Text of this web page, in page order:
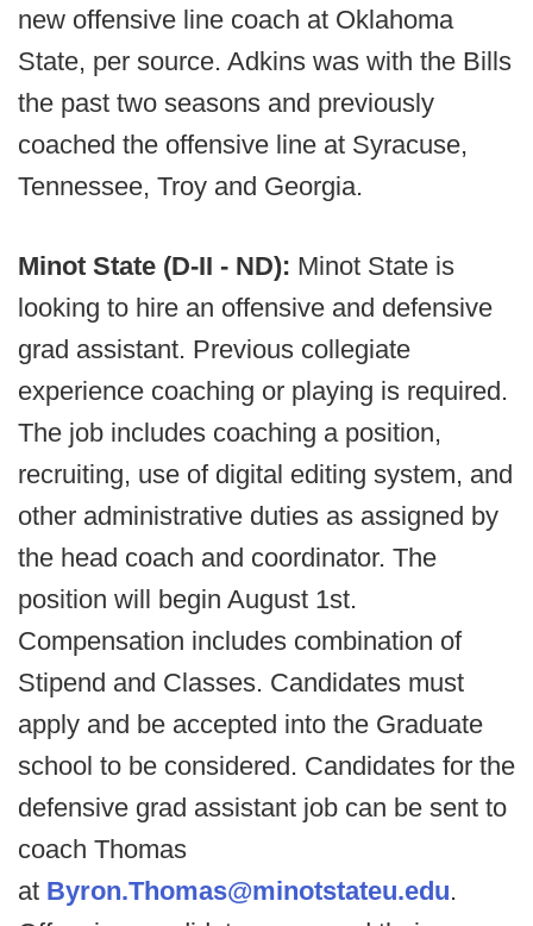
new offensive line coach at Oklahoma
State, per source. Adkins was with the Bills
the past two seasons and previously
coached the offensive line at Syracuse,
Tennessee, Troy and Georgia.
Minot State (D-II - ND): Minot State is
looking to hire an offensive and defensive
grad assistant. Previous collegiate
experience coaching or playing is required.
The job includes coaching a position,
recruiting, use of digital editing system, and
other administrative duties as assigned by
the head coach and coordinator. The
position will begin August 1st.
Compensation includes combination of
Stipend and Classes. Candidates must
apply and be accepted into the Graduate
school to be considered. Candidates for the
defensive grad assistant job can be sent to
coach Thomas
at Byron.Thomas@minotstateu.edu.